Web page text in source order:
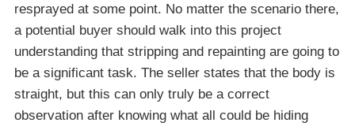
resprayed at some point. No matter the scenario there,
a potential buyer should walk into this project
understanding that stripping and repainting are going to
be a significant task. The seller states that the body is
straight, but this can only truly be a correct
observation after knowing what all could be hiding